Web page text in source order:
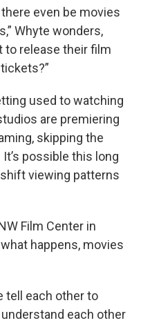
even be movies
Whyte wonders,
to release their film
used to watching
are premiering
skipping the
possible this long
viewing patterns
Film Center in
happens, movies
tell each other to
each other